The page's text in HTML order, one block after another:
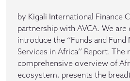
by Kigali International Finance
partnership with AVCA. We
introduce the ‘’Funds and
Services in Africa’’ Report.
comprehensive overview of
ecosystem, presents the